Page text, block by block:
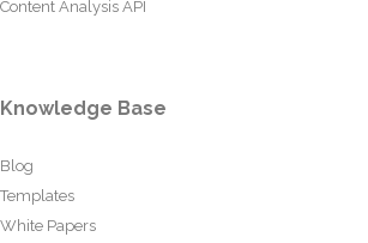
Content Analysis API
Knowledge Base
Blog
Templates
White Papers